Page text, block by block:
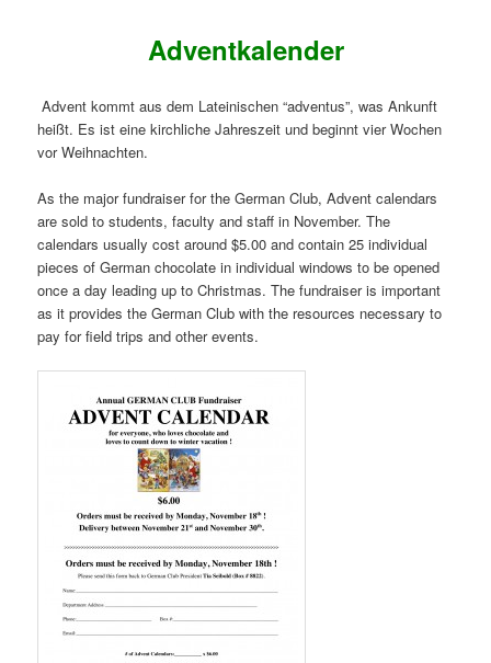
Adventkalender
Advent kommt aus dem Lateinischen “adventus”, was Ankunft
heißt. Es ist eine kirchliche Jahreszeit und beginnt vier Wochen
vor Weihnachten.
As the major fundraiser for the German Club, Advent calendars
are sold to students, faculty and staff in November. The
calendars usually cost around $5.00 and contain 25 individual
pieces of German chocolate in individual windows to be opened
once a day leading up to Christmas. The fundraiser is important
as it provides the German Club with the resources necessary to
pay for field trips and other events.